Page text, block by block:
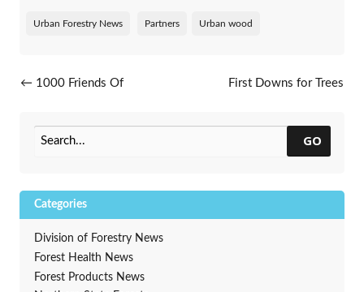
Urban Forestry News Partners Urban wood
Post navigation
← 1000 Friends Of
First Downs for Trees
GO
Categories
Division of Forestry News
Forest Health News
Forest Products News